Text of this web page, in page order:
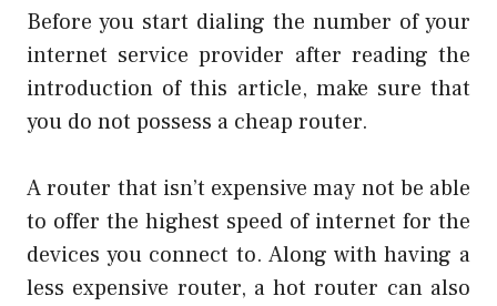
Before you start dialing the number of your
internet service provider after reading the
introduction of this article, make sure that
you do not possess a cheap router.
A router that isn’t expensive may not be able
to offer the highest speed of internet for the
devices you connect to. Along with having a
less expensive router, a hot router can also